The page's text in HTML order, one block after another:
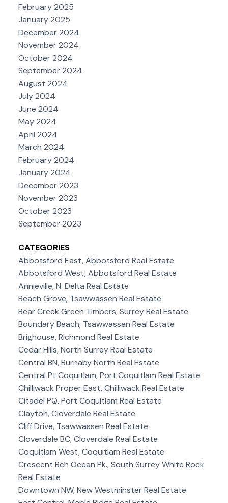
February 2025
January 2025
December 2024
November 2024
October 2024
September 2024
August 2024
July 2024
June 2024
May 2024
April 2024
March 2024
February 2024
January 2024
December 2023
November 2023
October 2023
September 2023
CATEGORIES
Abbotsford East, Abbotsford Real Estate
Abbotsford West, Abbotsford Real Estate
Annieville, N. Delta Real Estate
Beach Grove, Tsawwassen Real Estate
Bear Creek Green Timbers, Surrey Real Estate
Boundary Beach, Tsawwassen Real Estate
Brighouse, Richmond Real Estate
Cedar Hills, North Surrey Real Estate
Central BN, Burnaby North Real Estate
Central Pt Coquitlam, Port Coquitlam Real Estate
Chilliwack Proper East, Chilliwack Real Estate
Citadel PQ, Port Coquitlam Real Estate
Clayton, Cloverdale Real Estate
Cliff Drive, Tsawwassen Real Estate
Cloverdale BC, Cloverdale Real Estate
Coquitlam West, Coquitlam Real Estate
Crescent Bch Ocean Pk., South Surrey White Rock
Real Estate
Downtown NW, New Westminster Real Estate